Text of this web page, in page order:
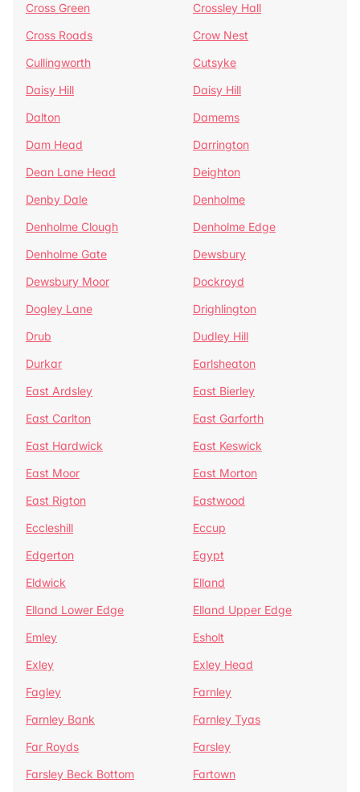
Cross Green
Crossley Hall
Cross Roads
Crow Nest
Cullingworth
Cutsyke
Daisy Hill
Daisy Hill
Dalton
Damems
Dam Head
Darrington
Dean Lane Head
Deighton
Denby Dale
Denholme
Denholme Clough
Denholme Edge
Denholme Gate
Dewsbury
Dewsbury Moor
Dockroyd
Dogley Lane
Drighlington
Drub
Dudley Hill
Durkar
Earlsheaton
East Ardsley
East Bierley
East Carlton
East Garforth
East Hardwick
East Keswick
East Moor
East Morton
East Rigton
Eastwood
Eccleshill
Eccup
Edgerton
Egypt
Eldwick
Elland
Elland Lower Edge
Elland Upper Edge
Emley
Esholt
Exley
Exley Head
Fagley
Farnley
Farnley Bank
Farnley Tyas
Far Royds
Farsley
Farsley Beck Bottom
Fartown